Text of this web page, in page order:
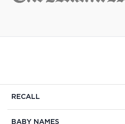
RECALL
BABY NAMES